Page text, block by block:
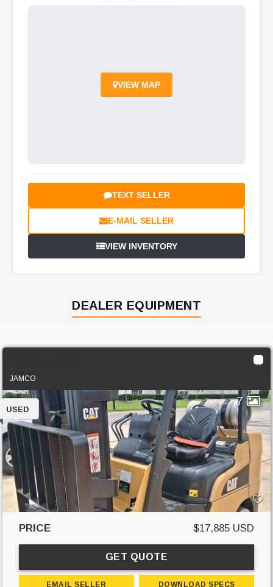
VIEW MAP
TEXT SELLER
E-MAIL SELLER
VIEW INVENTORY
DEALER EQUIPMENT
JAMCO
7
USED
PRICE $17,885 USD
GET QUOTE
EMAIL SELLER DOWNLOAD SPECS